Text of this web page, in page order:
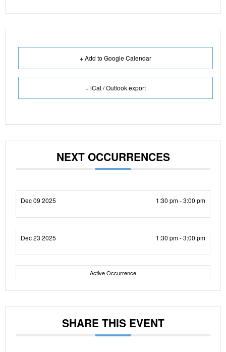
+ Add to Google Calendar
+ iCal / Outlook export
NEXT OCCURRENCES
Dec 09 2025 1:30 pm - 3:00 pm
Dec 23 2025 1:30 pm - 3:00 pm
Active Occurrence
SHARE THIS EVENT